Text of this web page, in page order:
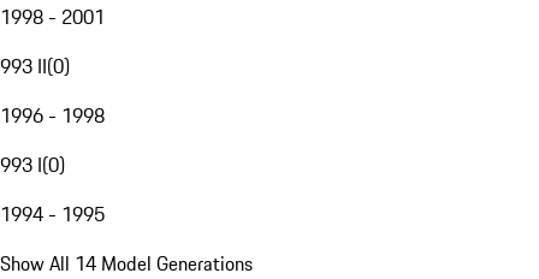
1998 - 2001
993 II(0)
1996 - 1998
993 I(0)
1994 - 1995
Show All 14 Model Generations